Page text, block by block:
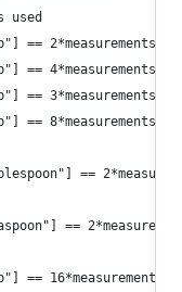
==
==
==
==
==
==
==